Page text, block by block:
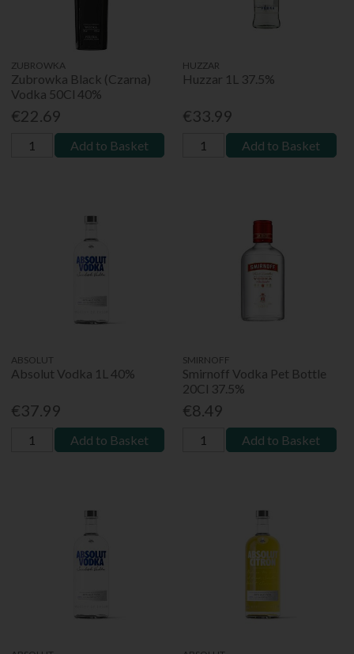
ZUBROWKA
Zubrowka Black (Czarna)
Vodka 50Cl 40%
€22.69
Add to Basket
HUZZAR
Huzzar 1L 37.5%
€33.99
Add to Basket
ABSOLUT
Absolut Vodka 1L 40%
€37.99
Add to Basket
SMIRNOFF
Smirnoff Vodka Pet Bottle
20Cl 37.5%
€8.49
Add to Basket